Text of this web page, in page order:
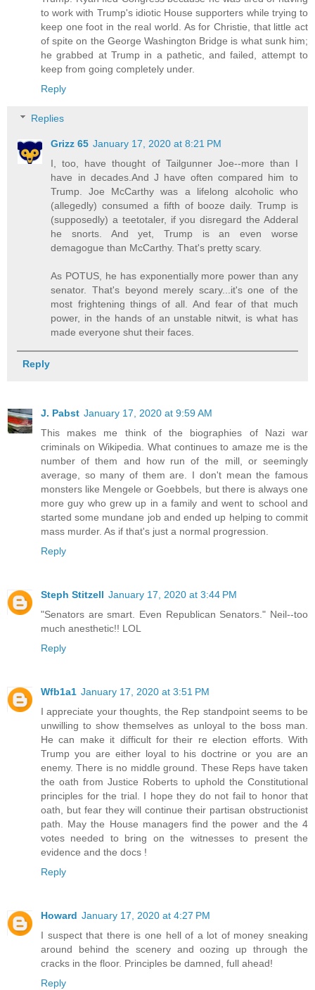
to work with Trump's idiotic House supporters while trying to
keep one foot in the real world. As for Christie, that little act
of spite on the George Washington Bridge is what sunk him;
he grabbed at Trump in a pathetic, and failed, attempt to
keep from going completely under.
Reply
Replies
Grizz 65 January 17, 2020 at 8:21 PM
I, too, have thought of Tailgunner Joe--more than I
have in decades.And J have often compared him to
Trump. Joe McCarthy was a lifelong alcoholic who
(allegedly) consumed a fifth of booze daily. Trump is
(supposedly) a teetotaler, if you disregard the Adderal
he snorts. And yet, Trump is an even worse
demagogue than McCarthy. That's pretty scary.
As POTUS, he has exponentially more power than any
senator. That's beyond merely scary...it's one of the
most frightening things of all. And fear of that much
power, in the hands of an unstable nitwit, is what has
made everyone shut their faces.
Reply
J. Pabst January 17, 2020 at 9:59 AM
This makes me think of the biographies of Nazi war
criminals on Wikipedia. What continues to amaze me is the
number of them and how run of the mill, or seemingly
average, so many of them are. I don't mean the famous
monsters like Mengele or Goebbels, but there is always one
more guy who grew up in a family and went to school and
started some mundane job and ended up helping to commit
mass murder. As if that's just a normal progression.
Reply
Steph Stitzell January 17, 2020 at 3:44 PM
"Senators are smart. Even Republican Senators." Neil--too
much anesthetic!! LOL
Reply
Wfb1a1 January 17, 2020 at 3:51 PM
I appreciate your thoughts, the Rep standpoint seems to be
unwilling to show themselves as unloyal to the boss man.
He can make it difficult for their re election efforts. With
Trump you are either loyal to his doctrine or you are an
enemy. There is no middle ground. These Reps have taken
the oath from Justice Roberts to uphold the Constitutional
principles for the trial. I hope they do not fail to honor that
oath, but fear they will continue their partisan obstructionist
path. May the House managers find the power and the 4
votes needed to bring on the witnesses to present the
evidence and the docs !
Reply
Howard January 17, 2020 at 4:27 PM
I suspect that there is one hell of a lot of money sneaking
around behind the scenery and oozing up through the
cracks in the floor. Principles be damned, full ahead!
Reply